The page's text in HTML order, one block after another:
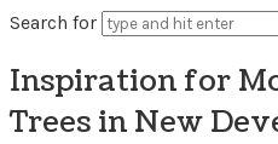
Search for
Inspiration for
Trees in New